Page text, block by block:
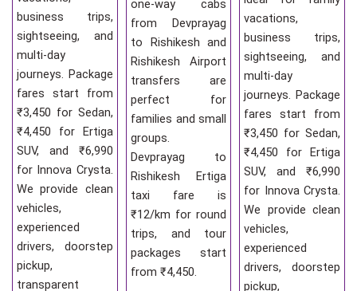
business trips,
sightseeing, and
multi-day
journeys. Package
fares start from
₹3,450 for Sedan,
₹4,450 for Ertiga
SUV, and ₹6,990
for Innova Crysta.
We provide clean
vehicles,
experienced
drivers, doorstep
pickup,
transparent
one-way cabs
from Devprayag
to Rishikesh and
Rishikesh Airport
transfers are
perfect for
families and small
groups.
Devprayag to
Rishikesh Ertiga
taxi fare is
₹12/km for round
trips, and tour
packages start
from ₹4,450.
vacations,
business trips,
sightseeing, and
multi-day
journeys. Package
fares start from
₹3,450 for Sedan,
₹4,450 for Ertiga
SUV, and ₹6,990
for Innova Crysta.
We provide clean
vehicles,
experienced
drivers, doorstep
pickup,